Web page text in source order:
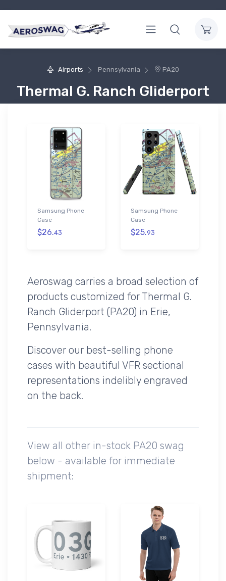
Airports Pennsylvania PA20
Thermal G. Ranch Gliderport
Samsung Phone
Case
$26.43
Samsung Phone
Case
$25.93
Aeroswag carries a broad selection of
products customized for Thermal G.
Ranch Gliderport (PA20) in Erie,
Pennsylvania.
Discover our best-selling phone
cases with beautiful VFR sectional
representations indelibly engraved
on the back.
View all other in-stock PA20 swag
below - available for immediate
shipment: